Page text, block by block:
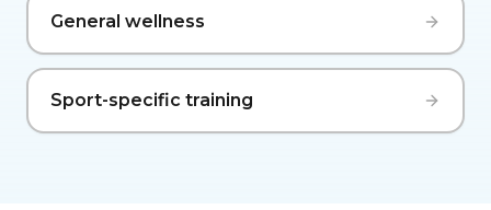
General wellness
Sport-specific training